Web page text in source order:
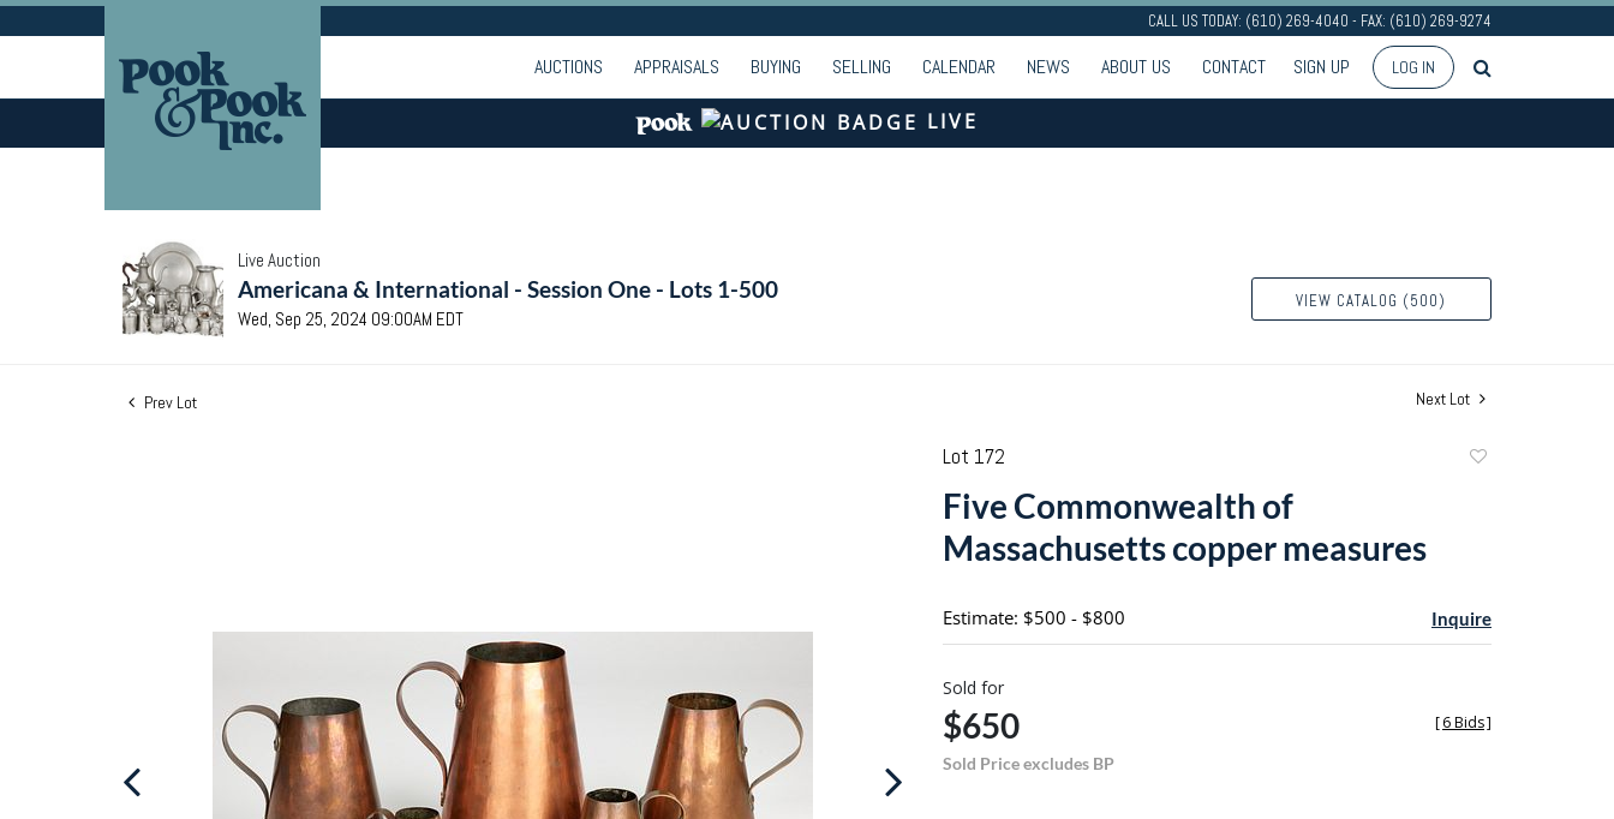
CALL US TODAY: (610) 269-4040 - FAX: (610) 269-9274
AUCTIONS APPRAISALS BUYING SELLING CALENDAR NEWS ABOUT US CONTACT SIGN UP LOG IN
LIVE
Live Auction
Americana & International - Session One - Lots 1-500
Wed, Sep 25, 2024 09:00AM EDT
VIEW CATALOG (500)
Prev Lot Next Lot
Lot 172
Five Commonwealth of
Massachusetts copper measures
Estimate: $500 - $800 Inquire
Sold for
$650
Sold Price excludes BP
[6 Bids]